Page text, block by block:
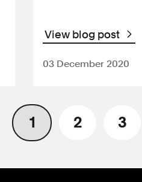
View blog post
03 December 2020
1 2 3